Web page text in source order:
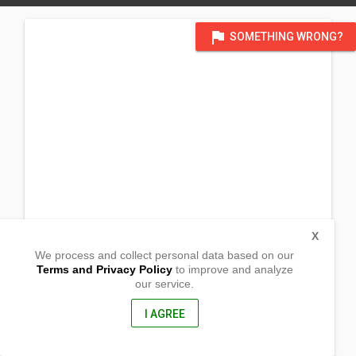
flag SOMETHING WRONG?
Valladolid, Negros Occidental
We process and collect personal data based on our
Terms and Privacy Policyto improve and analyze
our service.
I AGREE
X